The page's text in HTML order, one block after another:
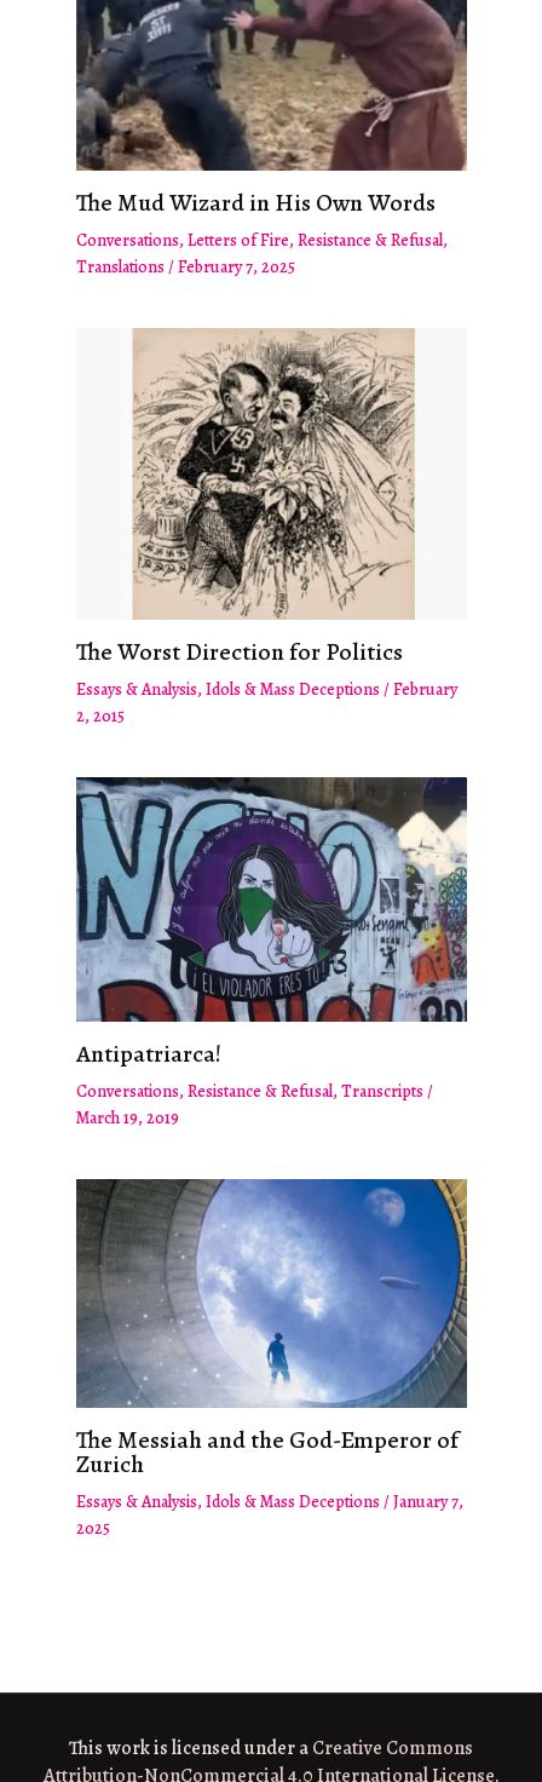
The Mud Wizard in His Own Words
Conversations, Letters of Fire, Resistance & Refusal,
Translations /February 7, 2025
The Worst Direction for Politics
Essays & Analysis, Idols & Mass Deceptions /February
2, 2015
Antipatriarca!
Conversations, Resistance & Refusal, Transcripts /
March 19, 2019
The Messiah and the God-Emperor of
Zurich
Essays & Analysis, Idols & Mass Deceptions /January 7,
2025
This work is licensed under aCreative Commons
Attribution-NonCommercial 4.0 International License.